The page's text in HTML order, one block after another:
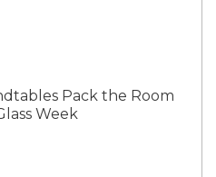
Pack the Room
Week